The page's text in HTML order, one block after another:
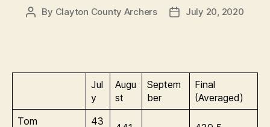
Post
By Clayton County Archers
PostJuly 20, 2020
Jul
y
Augu
st
Septem
ber
Final
(Averaged)
Tom
43